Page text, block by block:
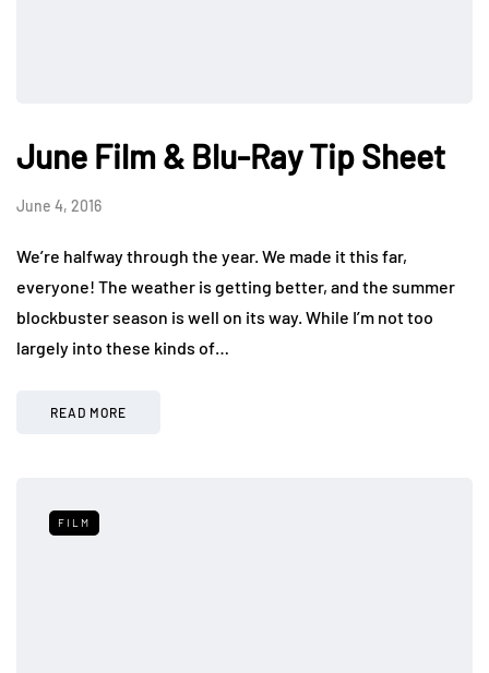
June Film & Blu-Ray Tip Sheet
June 4, 2016
We’re halfway through the year. We made it this far,
everyone! The weather is getting better, and the summer
blockbuster season is well on its way. While I’m not too
largely into these kinds of…
READ MORE
FILM